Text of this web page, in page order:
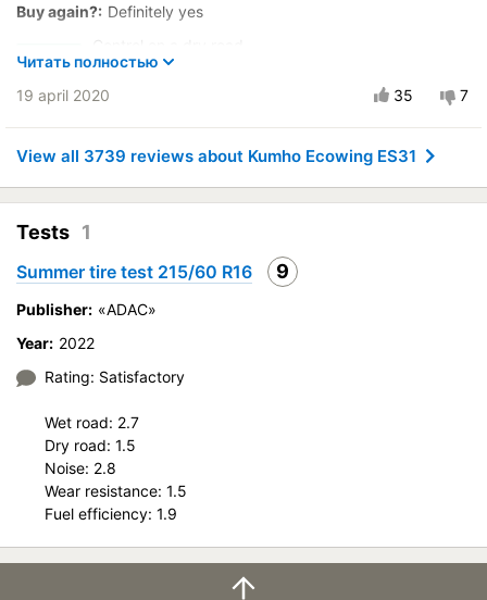
Buy again?: Definitely yes
Steering in the wet
Drive comfort
Course stability
Quiet in motion
Braking efficiency
Wearability
Quality of production
Читать полностью
19 april 2020
35 7
View all 3739 reviews about Kumho Ecowing ES31
Tests 1
Summer tire test 215/60 R16 9
Publisher: «ADAC»
Year: 2022
Rating: Satisfactory
Wet road: 2.7
Dry road: 1.5
Noise: 2.8
Wear resistance: 1.5
Fuel efficiency: 1.9